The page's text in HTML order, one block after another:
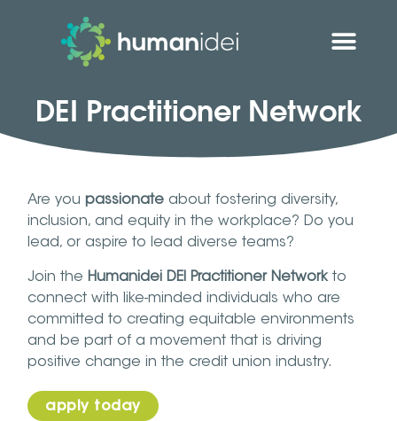
DEI Practitioner Network
Are you passionate about fostering diversity,
inclusion, and equity in the workplace? Do you
lead, or aspire to lead diverse teams?
Join the Humanidei DEI Practitioner Networkto
connect with like-minded individuals who are
committed to creating equitable environments
and be part of a movement that is driving
positive change in the credit union industry.
apply today